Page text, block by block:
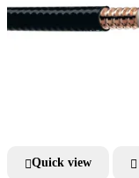
Quick view 